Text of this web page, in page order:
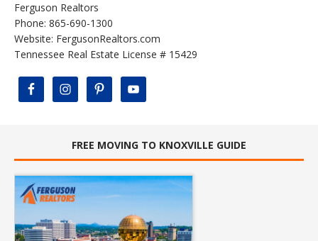
Ferguson Realtors
Phone: 865-690-1300
Website: FergusonRealtors.com
Tennessee Real Estate License # 15429
FREE MOVING TO KNOXVILLE GUIDE